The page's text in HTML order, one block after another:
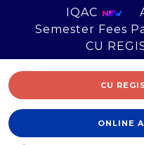
IQAC
Semester Fees
CU
CU
ONLINE